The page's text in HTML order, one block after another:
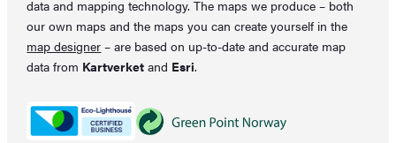
data and mapping technology. The maps we produce – both
our own maps and the maps you can create yourself in the
map designer – are based on up-to-date and accurate map
data from Kartverket and Esri.